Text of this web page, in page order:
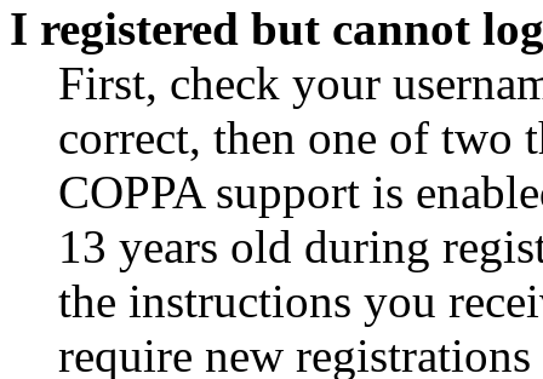
I registered but cannot
First, check your
correct, then one of two
COPPA support is
13 years old during
the instructions you
require new